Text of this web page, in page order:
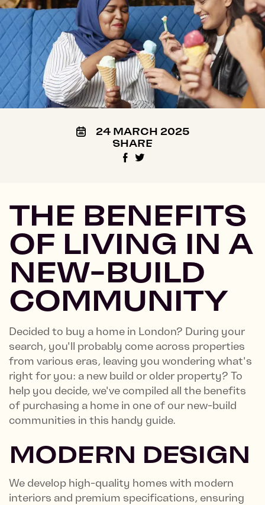
24 MARCH 2025
SHARE
THE BENEFITS
OF LIVING IN A
NEW-BUILD
COMMUNITY
Decided to buy a home in London? During your
search, you'll probably come across properties
from various eras, leaving you wondering what's
right for you: a new build or older property? To
help you decide, we've compiled all the benefits
of purchasing a home in one of our new-build
communities in this handy guide.
MODERN DESIGN
We develop high-quality homes with modern
interiors and premium specifications, ensuring